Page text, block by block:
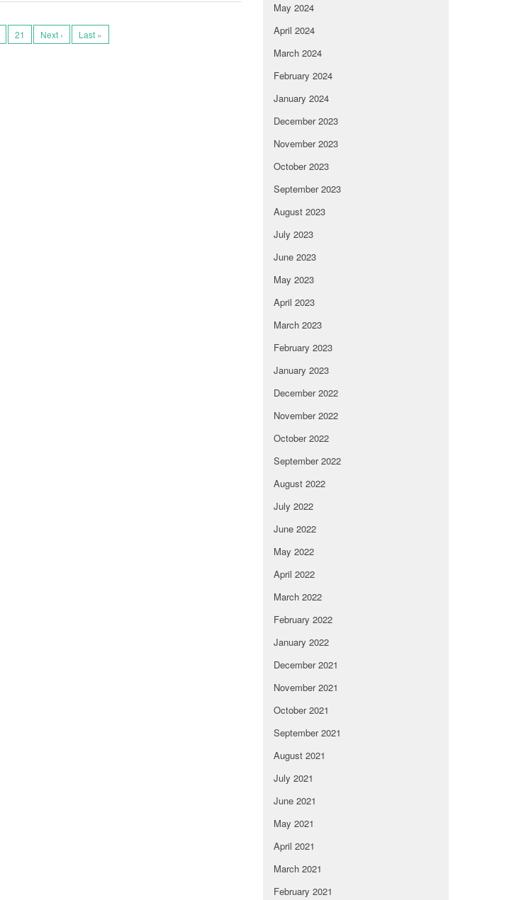
21 Next › Last »
May 2024
April 2024
March 2024
February 2024
January 2024
December 2023
November 2023
October 2023
September 2023
August 2023
July 2023
June 2023
May 2023
April 2023
March 2023
February 2023
January 2023
December 2022
November 2022
October 2022
September 2022
August 2022
July 2022
June 2022
May 2022
April 2022
March 2022
February 2022
January 2022
December 2021
November 2021
October 2021
September 2021
August 2021
July 2021
June 2021
May 2021
April 2021
March 2021
February 2021